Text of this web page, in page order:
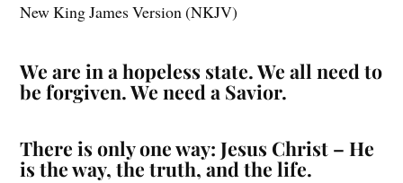
New King James Version (NKJV)
We are in a hopeless state. We all need to
be forgiven. We need a Savior.
There is only one way: Jesus Christ – He
is the way, the truth, and the life.